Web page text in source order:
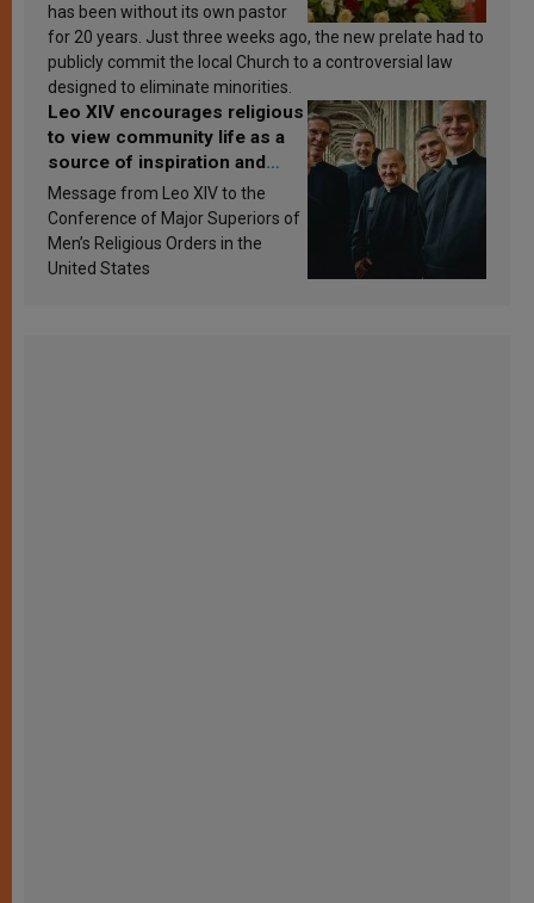
has been without its own pastor
for 20 years. Just three weeks ago, the new prelate had to
publicly commit the local Church to a controversial law
designed to eliminate minorities.
Leo XIV encourages religious
to view community life as a
source of inspiration and
sanctification
Message from Leo XIV to the
Conference of Major Superiors of
Men’s Religious Orders in the
United States